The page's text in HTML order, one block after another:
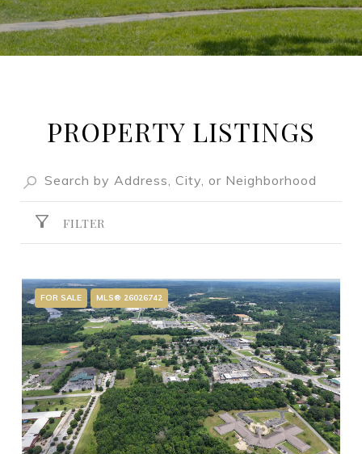
PROPERTY LISTINGS
FILTER
FOR SALE MLS® 26026742